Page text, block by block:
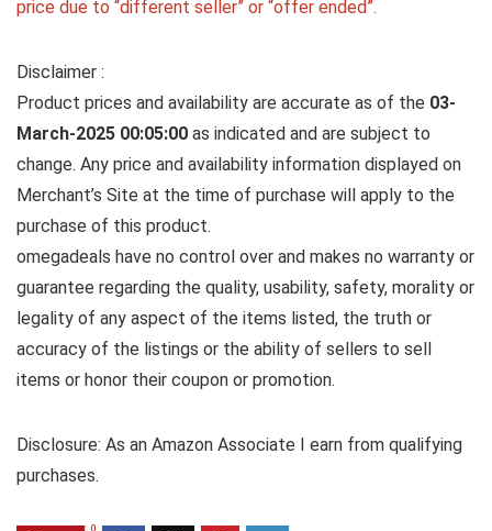
price due to “different seller” or “offer ended”.
Disclaimer :
Product prices and availability are accurate as of the 03-
March-2025 00:05:00 as indicated and are subject to
change. Any price and availability information displayed on
Merchant’s Site at the time of purchase will apply to the
purchase of this product.
omegadeals have no control over and makes no warranty or
guarantee regarding the quality, usability, safety, morality or
legality of any aspect of the items listed, the truth or
accuracy of the listings or the ability of sellers to sell
items or honor their coupon or promotion.
Disclosure: As an Amazon Associate I earn from qualifying
purchases.